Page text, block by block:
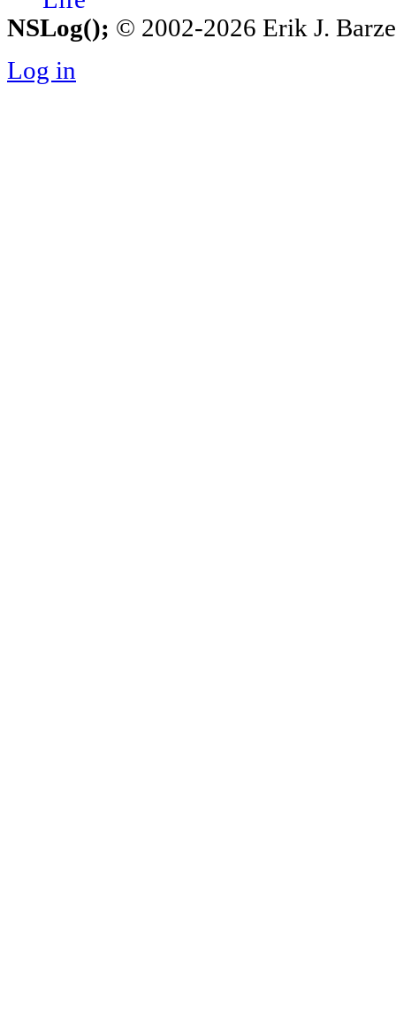
NSLog(); © 2002-2026 Erik J.
Log in